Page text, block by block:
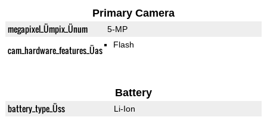
Primary Camera
megapixel_Ümpix_Ünum 5-MP
cam_hardware_features_Üas Flash
Battery
battery_type_Üss Li-Ion